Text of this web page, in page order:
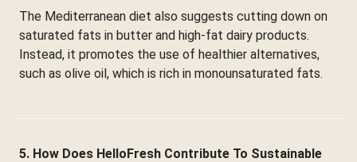
The Mediterranean diet also suggests cutting down on
saturated fats in butter and high-fat dairy products.
Instead, it promotes the use of healthier alternatives,
such as olive oil, which is rich in monounsaturated fats.
5. How Does HelloFresh Contribute To Sustainable